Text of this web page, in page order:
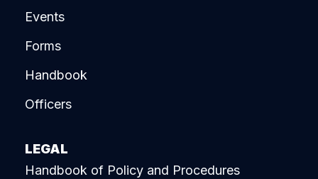
Events
Forms
Handbook
Officers
LEGAL
Handbook of Policy and Procedures